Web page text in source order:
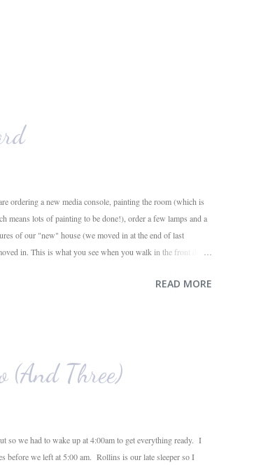
ordering a new media console, painting the room (which is
means lots of painting to be done!), order a few lamps and a
of our "new" house (we moved in at the end of last
in. This is what you see when you walk in the front door.
the tile around the fireplace. A view from the back of
READ MORE
(And Three)
so we had to wake up at 4:00am to get everything ready. I
before we left at 5:00 am. Rollins is our late sleeper so I